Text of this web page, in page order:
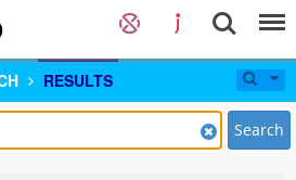
RESULTS
Search